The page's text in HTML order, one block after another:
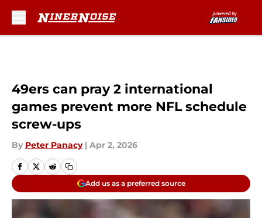
49ers can pray 2 international
games prevent more NFL schedule
screw-ups
By Peter Panacy | Apr 2, 2026
Add us as a preferred source